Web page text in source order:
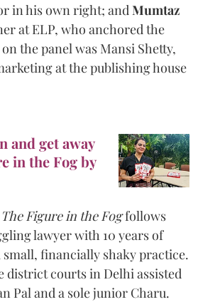
in his own right; and Mumtaz
at ELP, who anchored the
the panel was Mansi Shetty,
at the publishing house
and get away
in the Fog by
The Figure in the Fogfollows
lawyer with 10 years of
financially shaky practice.
district courts in Delhi assisted
Pal and a sole junior Charu.